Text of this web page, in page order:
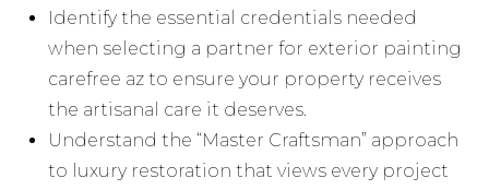
Identify the essential credentials needed
when selecting a partner for exterior painting
carefree az to ensure your property receives
the artisanal care it deserves.
Understand the “Master Craftsman” approach
to luxury restoration that views every project